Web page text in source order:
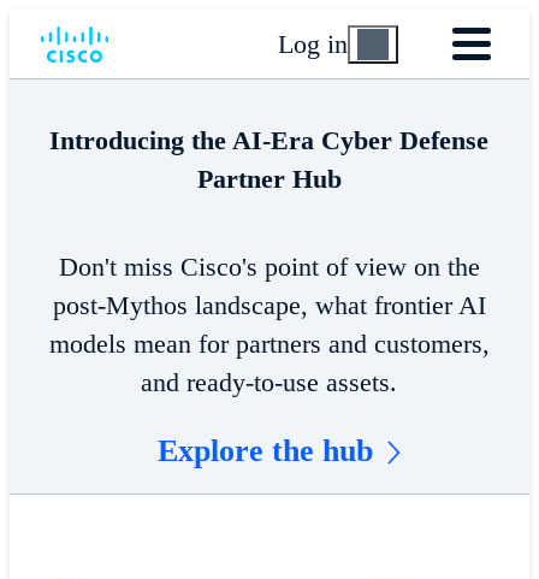
Log in
Introducing the AI-Era Cyber Defense
Partner Hub
Don't miss Cisco's point of view on the
post-Mythos landscape, what frontier AI
models mean for partners and customers,
and ready-to-use assets.
Explore the hub